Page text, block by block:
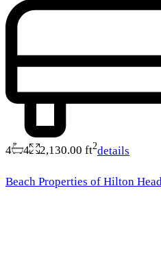
4 4 2,130.00 ft2details
Beach Properties of Hilton